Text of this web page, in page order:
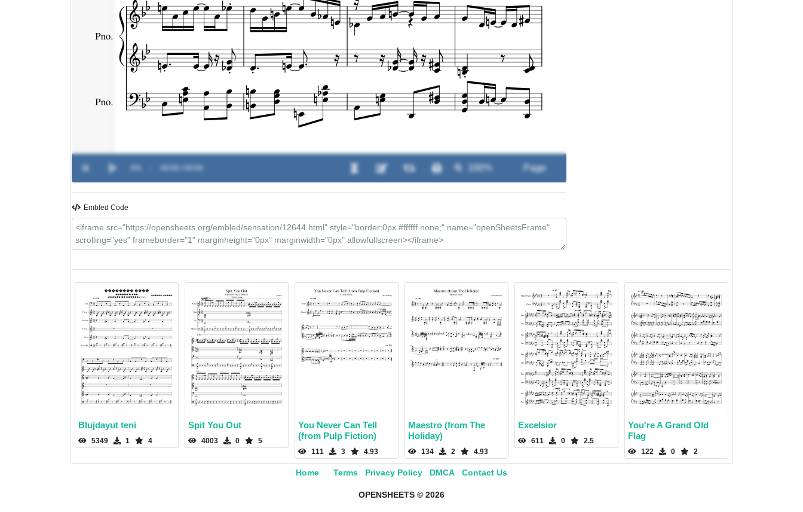
Embled Code
Blujdayut teni
5349 1 4
Spit You Out
4003 0 5
You Never Can Tell
(from Pulp Fiction)
111 3 4.93
Maestro (from The
Holiday)
134 2 4.93
Excelsior
611 0 2.5
You're A Grand Old
Flag
122 0 2
Home Terms Privacy Policy DMCA Contact Us
OPENSHEETS © 2026